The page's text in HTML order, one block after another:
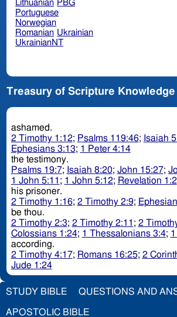
Lithuanian PBG
Portuguese
Norwegian
Romanian Ukrainian
UkrainianNT
Treasury of Scripture Knowledge
ashamed.
2 Timothy 1:12; Psalms 119:46; Isaiah
Ephesians 3:13; 1 Peter 4:14
the testimony.
Psalms 19:7; Isaiah 8:20; John 15:27;
1 John 5:11 ; 1 John 5:12; Revelation 1:2
his prisoner.
2 Timothy 1:16; 2 Timothy 2:9;
be thou.
2 Timothy 2:3; 2 Timothy 2:11 ; 2
Colossians 1:24; 1 Thessalonians 3:4;
according.
2 Timothy 4:17; Romans 16:25; 2
Jude 1:24
STUDY BIBLE QUESTIONS AND
APOSTOLIC BIBLE